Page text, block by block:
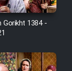
Dooble
Gorikht 1384 -